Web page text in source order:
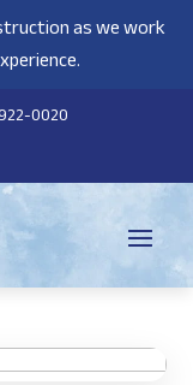
as we work
0020